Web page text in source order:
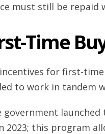
must still be repaid
Time
for first-
to work in tandem
government launched
2023; this program